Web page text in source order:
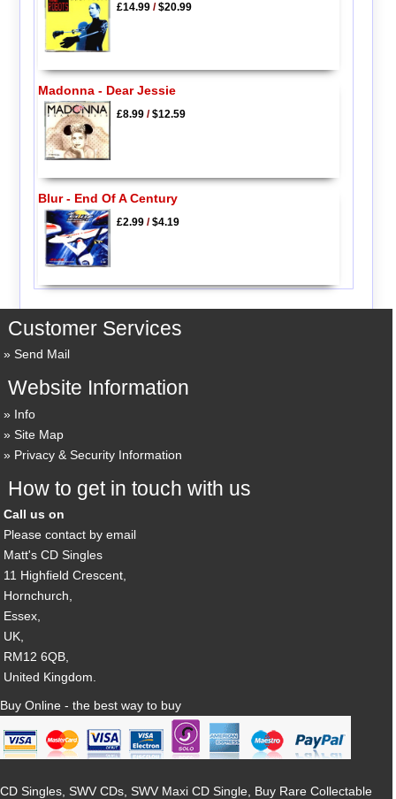
£14.99/$20.99
Madonna - Dear Jessie
£8.99/$12.59
Blur - End Of A Century
£2.99/$4.19
Customer Services
Send Mail
Website Information
Info
Site Map
Privacy & Security Information
How to get in touch with us
Call us on
Please contact by email
Matt's CD Singles
11 Highfield Crescent,
Hornchurch,
Essex,
UK,
RM12 6QB,
United Kingdom.
Buy Online - the best way to buy
CD Singles, SWV CDs, SWV Maxi CD Single, Buy Rare Collectable